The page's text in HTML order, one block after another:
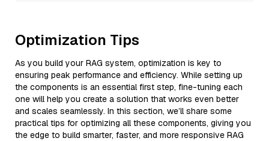
Optimization Tips
As you build your RAG system, optimization is key to
ensuring peak performance and efficiency. While setting up
the components is an essential first step, fine-tuning each
one will help you create a solution that works even better
and scales seamlessly. In this section, we’ll share some
practical tips for optimizing all these components, giving you
the edge to build smarter, faster, and more responsive RAG